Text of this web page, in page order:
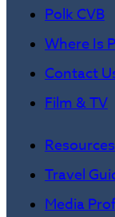
Polk CVB
Where Is
Contact
Film & TV
Resources
Travel
Media